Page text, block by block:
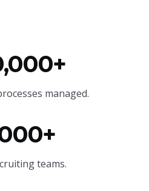
managed.
teams.